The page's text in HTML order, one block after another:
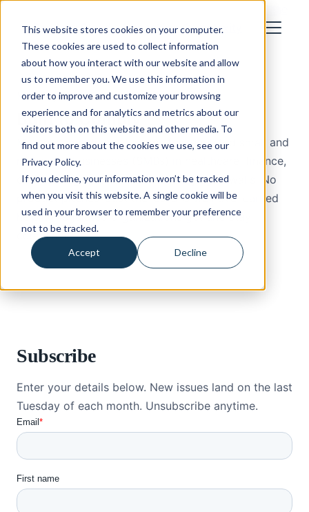
This website stores cookies on your computer.
These cookies are used to collect information
about how you interact with our website and allow
us to remember you. We use this information in
order to improve and customize your browsing
experience and for analytics and metrics about our
visitors both on this website and other media. To
find out more about the cookies we use, see our
Privacy Policy.
If you decline, your information won’t be tracked
when you visit this website. A single cookie will be
used in your browser to remember your preference
not to be tracked.
Accept Decline
Studies
Let's Talk
Monthly Newsletter
Built to Comply
Monthly compliance lessons for regulated small and
mid-sized businesses (SMBs) in healthcare, finance,
defense, legal, and insurance. No jargon walls. No
product pitches. Just the lessons we have learned
helping regulated organizations get and stay
compliant.
Subscribe
Enter your details below. New issues land on the last
Tuesday of each month. Unsubscribe anytime.